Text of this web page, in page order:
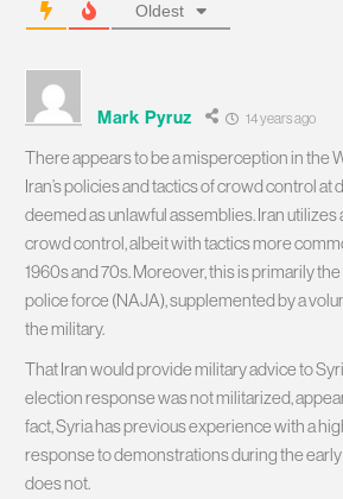
Oldest
Mark Pyruz 14 years ago
There appears to be a misperception in the
Iran’s policies and tactics of crowd control
deemed as unlawful assemblies. Iran
crowd control, albeit with tactics more
1960s and 70s. Moreover, this is primarily
police force (NAJA), supplemented by a
the military.
That Iran would provide military advice to
election response was not militarized,
fact, Syria has previous experience with a
response to demonstrations during the
does not.